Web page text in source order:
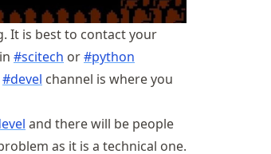
It is best to contact your
#scitech or#python
#devel channel is where you
and there will be people
as it is a technical one.